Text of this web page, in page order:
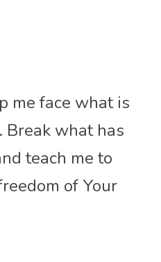
me face what is
what has
teach me to
of Your